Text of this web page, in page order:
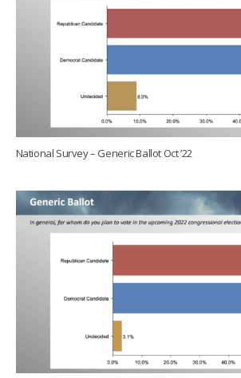
National Survey – Generic Ballot Oct ’22